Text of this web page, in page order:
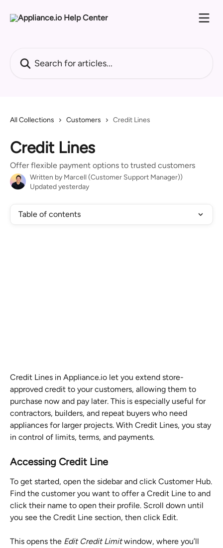
All Collections Customers Credit Lines
Credit Lines
Offer flexible payment options to trusted customers
Written by Marcell (Customer Support Manager))
Updated yesterday
Table of contents
Credit Lines in Appliance.io let you extend store-
approved credit to your customers, allowing them to
purchase now and pay later. This is especially useful for
contractors, builders, and repeat buyers who need
appliances for larger projects. With Credit Lines, you stay
in control of limits, terms, and payments.
Accessing Credit Line
To get started, open the sidebar and click Customer Hub.
Find the customer you want to offer a Credit Line to and
click their name to open their profile. Scroll down until
you see the Credit Line section, then click Edit.
This opens the Edit Credit Limit window, where you’ll